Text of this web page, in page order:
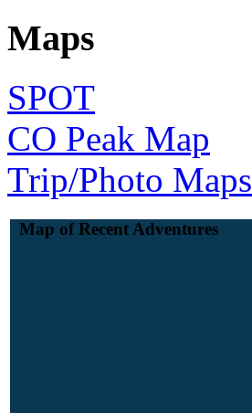
Maps
SPOT
CO Peak Map
Trip/Photo Maps
Map of Recent Adventures